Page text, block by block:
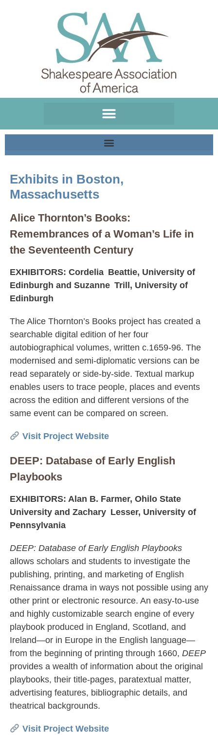
system.
Exhibits in Boston,
Massachusetts
Alice Thornton’s Books:
Remembrances of a Woman’s Life in
the Seventeenth Century
EXHIBITORS: Cordelia Beattie, University of
Edinburgh and Suzanne Trill, University of
Edinburgh
The Alice Thornton’s Books project has created a
searchable digital edition of her four
autobiographical volumes, written c.1659-96. The
modernised and semi-diplomatic versions can be
read separately or side-by-side. Textual markup
enables users to trace people, places and events
across the edition and different versions of the
same event can be compared on screen.
Visit Project Website
DEEP: Database of Early English
Playbooks
EXHIBITORS: Alan B. Farmer, Ohilo State
University and Zachary Lesser, University of
Pennsylvania
DEEP: Database of Early English Playbooks
allows scholars and students to investigate the
publishing, printing, and marketing of English
Renaissance drama in ways not possible using any
other print or electronic resource. An easy-to-use
and highly customizable search engine of every
playbook produced in England, Scotland, and
Ireland—or in Europe in the English language—
from the beginning of printing through 1660, DEEP
provides a wealth of information about the original
playbooks, their title-pages, paratextual matter,
advertising features, bibliographic details, and
theatrical backgrounds.
Visit Project Website